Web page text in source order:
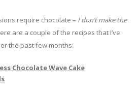
require chocolate – I don’t make the
are a couple of the recipes that I’ve
the past few months:
Chocolate Wave Cake